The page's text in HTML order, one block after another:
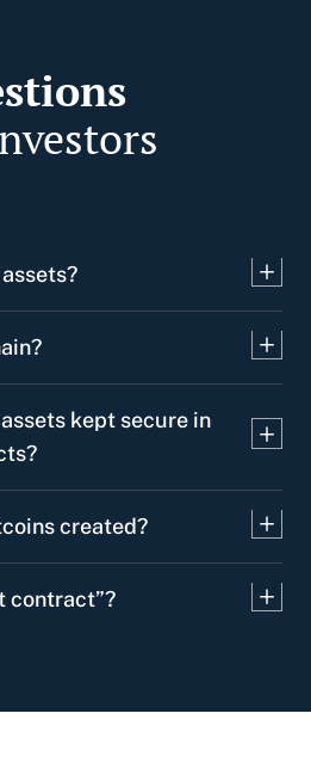
kept secure in
created?
contract”?